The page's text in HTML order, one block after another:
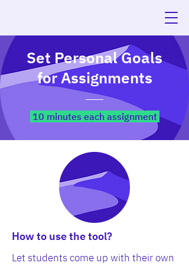
Set Personal Goals
for Assignments
10 minutes each assignment
How to use the tool?
Let students come up with their own